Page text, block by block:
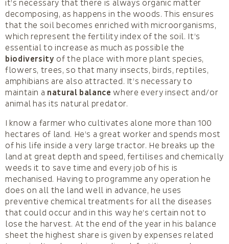
it’s necessary that there is always organic matter
decomposing, as happens in the woods. This ensures
that the soil becomes enriched with microorganisms,
which represent the fertility index of the soil. It’s
essential to increase as much as possible the
biodiversity of the place with more plant species,
flowers, trees, so that many insects, birds, reptiles,
amphibians are also attracted. It’s necessary to
maintain a natural balance where every insect and/or
animal has its natural predator.
I know a farmer who cultivates alone more than 100
hectares of land. He’s a great worker and spends most
of his life inside a very large tractor. He breaks up the
land at great depth and speed, fertilises and chemically
weeds it to save time and every job of his is
mechanised. Having to programme any operation he
does on all the land well in advance, he uses
preventive chemical treatments for all the diseases
that could occur and in this way he’s certain not to
lose the harvest. At the end of the year in his balance
sheet the highest share is given by expenses related